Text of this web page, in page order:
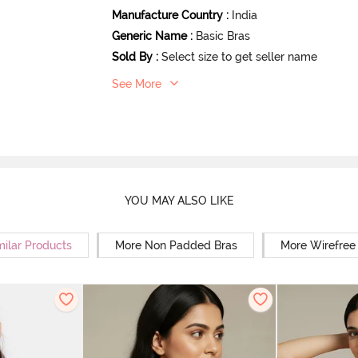
Manufacture Country : India
Generic Name : Basic Bras
Sold By : Select size to get seller name
See More
YOU MAY ALSO LIKE
Products More Non Padded Bras More Wirefree